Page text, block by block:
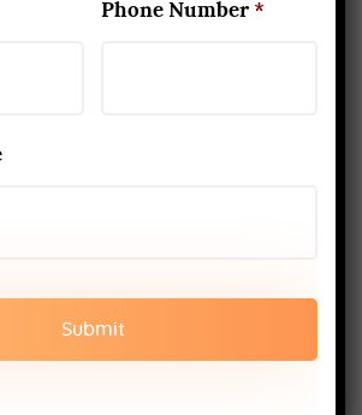
Certified School
Phone Number *